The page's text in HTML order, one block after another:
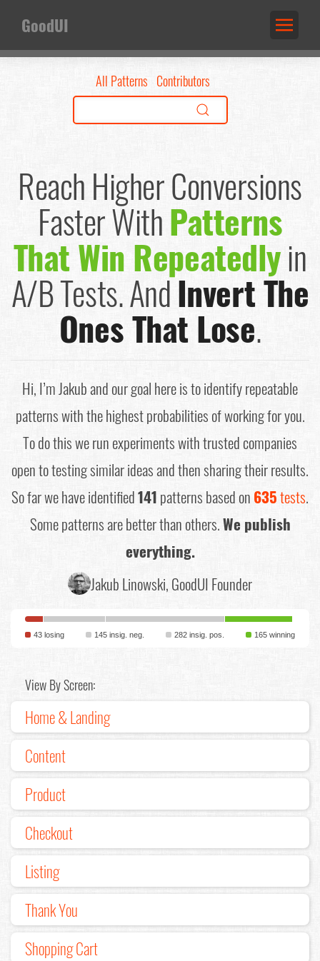
GoodUI
All Patterns Contributors
Reach Higher Conversions
FasterWithPatterns
That Win Repeatedlyin
A/B Tests.AndInvert The
Ones That Lose.
Hi, I’m Jakub and our goal here is to identify repeatable
patterns with the highest probabilities of working for you.
To do this we run experiments with trusted companies
open to testing similar ideas and then sharing their results.
So far we have identified141patterns based on635tests.
Some patterns are better than others.We publish
everything.
Jakub Linowski, GoodUI Founder
43 losing 145 insig. neg. 282 insig. pos. 165 winning
View By Screen:
Home & Landing
Content
Product
Checkout
Listing
Thank You
Shopping Cart